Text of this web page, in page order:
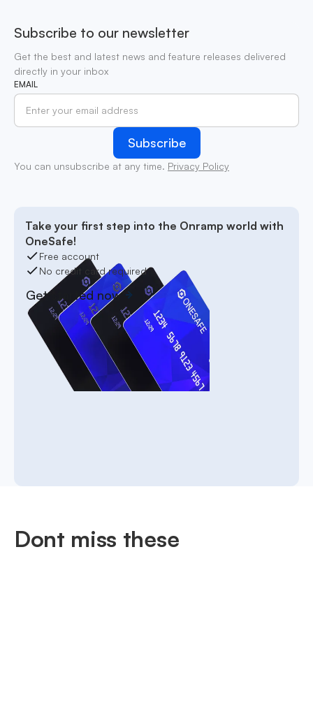
Subscribe to our newsletter
Get the best and latest news and feature releases delivered
directly in your inbox
EMAIL
You can unsubscribe at any time. Privacy Policy
Take your first step into the Onramp world with
OneSafe!
Free account
No credit card required
Get started now
Dont miss these